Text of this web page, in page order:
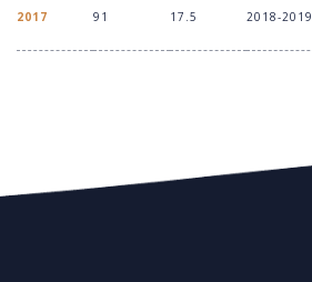
2017 91 17.5 2018-2019